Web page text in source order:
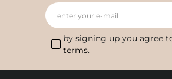
enter your e-mail
by signing up you agree
terms.